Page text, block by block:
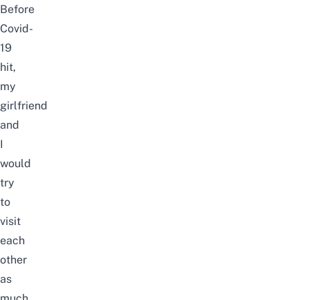
Before
Covid-
19
hit,
my
girlfriend
and
I
would
try
to
visit
each
other
as